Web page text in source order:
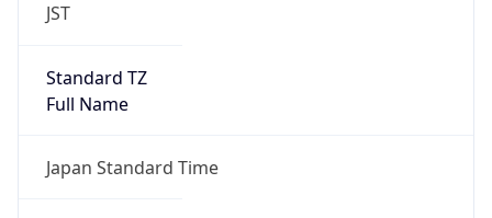
JST
Standard TZ
Full Name
Japan Standard Time